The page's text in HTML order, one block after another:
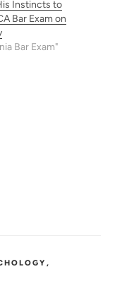
Instincts to
Bar Exam on
Bar Exam"
,